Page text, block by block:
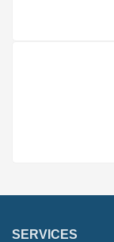
SERVICES